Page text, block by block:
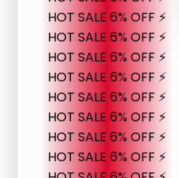
HOT SALE 6% OFF ⚡
HOT SALE 6% OFF ⚡
HOT SALE 6% OFF ⚡
HOT SALE 6% OFF ⚡
HOT SALE 6% OFF ⚡
HOT SALE 6% OFF ⚡
HOT SALE 6% OFF ⚡
HOT SALE 6% OFF ⚡